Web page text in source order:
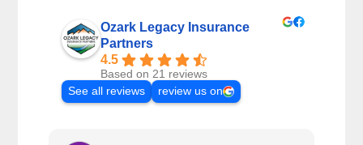
Ozark Legacy Insurance
Partners
4.5
Based on 21 reviews
See all reviews
review us on